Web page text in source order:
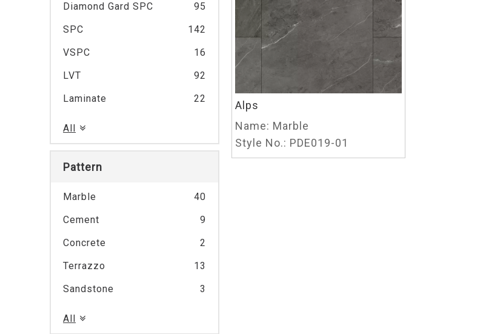
Diamond Gard SPC
95
SPC
142
VSPC
16
LVT
92
Laminate
22
All
Pattern
Marble
40
Cement
9
Concrete
2
Terrazzo
13
Sandstone
3
All
Alps
Name: Marble
Style No.: PDE019-01